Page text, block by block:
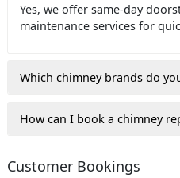
Yes, we offer same-day
maintenance services for
Which chimney brands do
How can I book a chimney
Customer Bookings